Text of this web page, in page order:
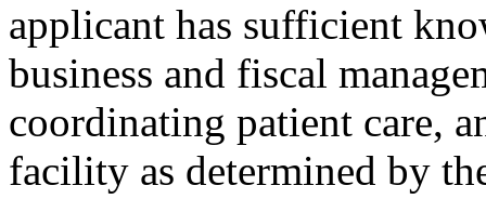
applicant has sufficient
business and fiscal
coordinating patient care,
facility as determined by